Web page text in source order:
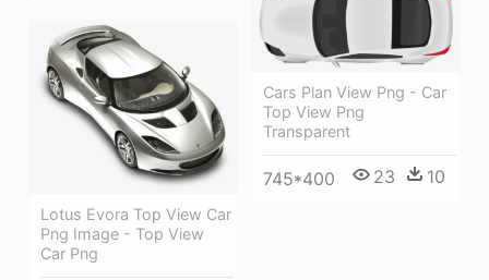
Cars Plan View Png - Car
Top View Png
Transparent
745*400 23 10
Lotus Evora Top View Car
Png Image - Top View
Car Png